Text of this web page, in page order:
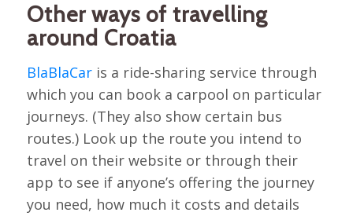
Other ways of travelling
around Croatia
BlaBlaCaris a ride-sharing service through
which you can book a carpool on particular
journeys. (They also show certain bus
routes.) Look up the route you intend to
travel on their website or through their
app to see if anyone’s offering the journey
you need, how much it costs and details